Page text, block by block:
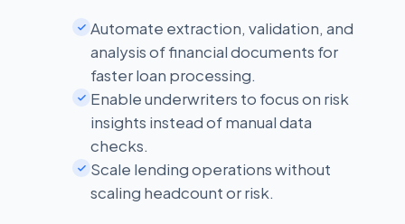
Automate extraction, validation, and
analysis of financial documents for
faster loan processing.
Enable underwriters to focus on risk
insights instead of manual data
checks.
Scale lending operations without
scaling headcount or risk.